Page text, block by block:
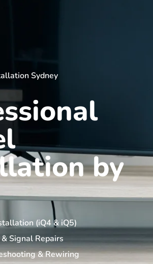
Sydney
by
i
(iQ4 & iQ5)
Signal Repairs
& Rewiring